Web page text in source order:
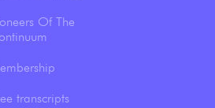
Of The
transcripts